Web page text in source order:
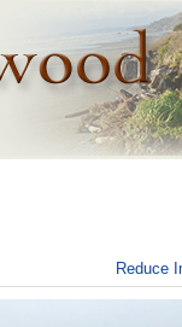
Reduce